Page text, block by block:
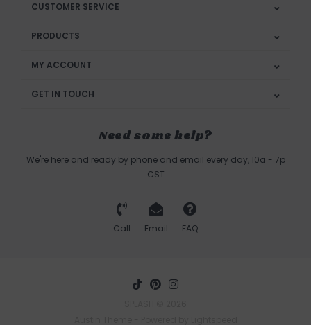
CUSTOMER SERVICE
PRODUCTS
MY ACCOUNT
GET IN TOUCH
Need some help?
We're here and ready by phone and email every day, 10a - 7p
CST
Call Email FAQ